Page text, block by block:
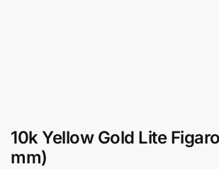
10k Yellow Gold Lite
mm)